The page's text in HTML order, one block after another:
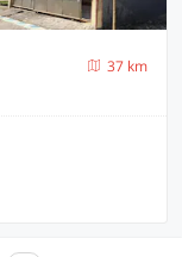
37 km